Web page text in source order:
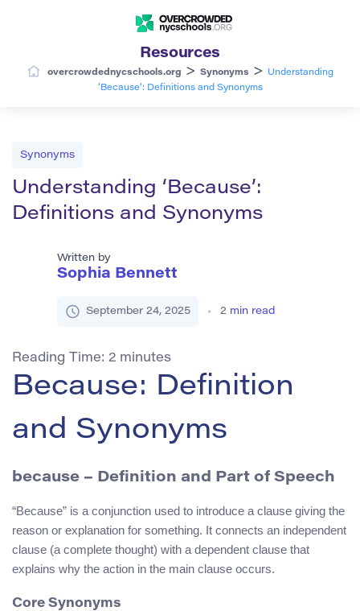
Resources
overcrowdednycschools.org > Synonyms >
Understanding
‘Because’: Definitions and Synonyms
Synonyms
Understanding ‘Because’:
Definitions and Synonyms
Written by
Sophia Bennett
September 24, 2025 2 min read
Reading Time: 2 minutes
Because: Definition
and Synonyms
because – Definition and Part of Speech
“Because” is a conjunction used to introduce a clause giving the
reason or explanation for something. It connects an independent
clause (a complete thought) with a dependent clause that
explains why the action in the main clause occurs.
Core Synonyms